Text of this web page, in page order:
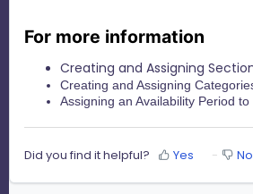
For more information
Creating and Assigning
Creating and Assigning
Assigning an Availability Period to
Did you find it helpful? Yes No